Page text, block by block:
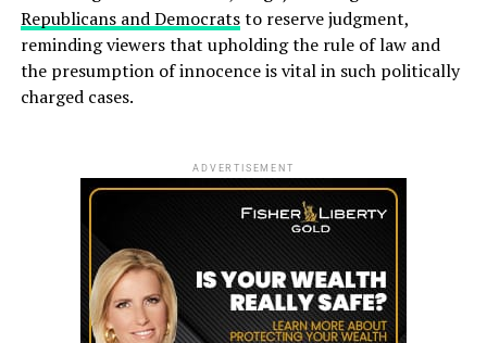
Republicans and Democratsto reserve judgment,
reminding viewers that upholding the rule of law and
the presumption of innocence is vital in such politically
charged cases.
ADVERTISEMENT